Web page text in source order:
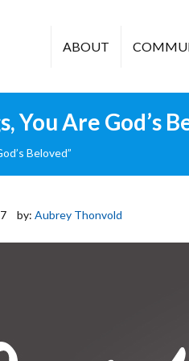
ABOUT
You Are God’s
Beloved”
by: Aubrey Thonvold